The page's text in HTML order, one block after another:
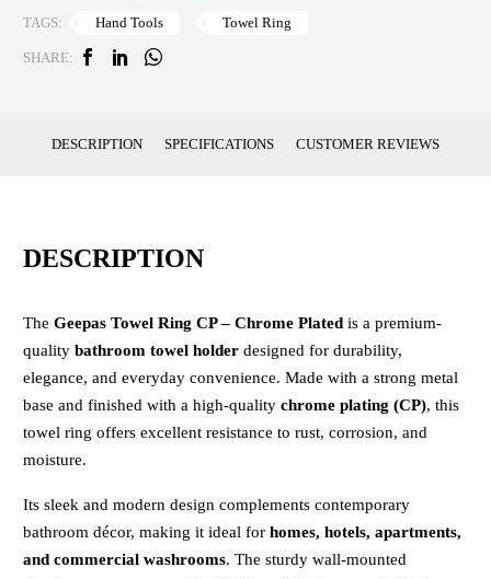
TAGS: Hand Tools Towel Ring
SHARE:
DESCRIPTION SPECIFICATIONS CUSTOMER REVIEWS
DESCRIPTION
The Geepas Towel Ring CP – Chrome Plated is a premium-
quality bathroom towel holder designed for durability,
elegance, and everyday convenience. Made with a strong metal
base and finished with a high-quality chrome plating (CP), this
towel ring offers excellent resistance to rust, corrosion, and
moisture.
Its sleek and modern design complements contemporary
bathroom décor, making it ideal for homes, hotels, apartments,
and commercial washrooms. The sturdy wall-mounted